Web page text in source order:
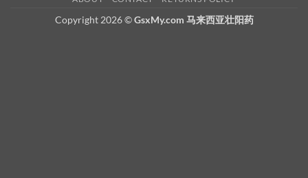
Copyright 2026 ©GsxMy.com 马来西亚壮阳药